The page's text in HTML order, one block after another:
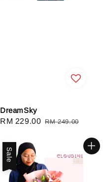
DreamSky
Sale
RM 229.00 Regular
RM 249.00
Sale